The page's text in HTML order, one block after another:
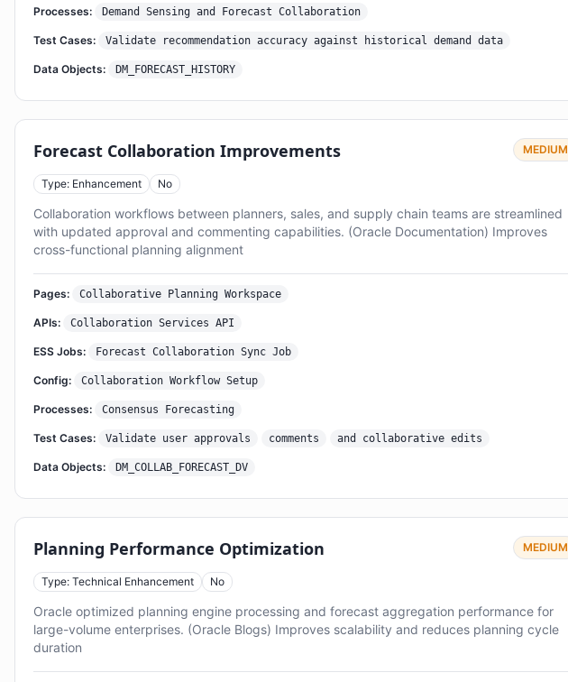
Processes: Demand Sensing and Forecast Collaboration
Test Cases: Validate recommendation accuracy against historical demand data
Data Objects: DM_FORECAST_HISTORY
Forecast Collaboration Improvements MEDIUM
Type: Enhancement No
Collaboration workflows between planners, sales, and supply chain teams are streamlined
with updated approval and commenting capabilities. (Oracle Documentation) Improves
cross-functional planning alignment
Pages: Collaborative Planning Workspace
APIs: Collaboration Services API
ESS Jobs: Forecast Collaboration Sync Job
Config: Collaboration Workflow Setup
Processes: Consensus Forecasting
Test Cases: Validate user approvals comments and collaborative edits
Data Objects: DM_COLLAB_FORECAST_DV
Planning Performance Optimization MEDIUM
Type: Technical Enhancement No
Oracle optimized planning engine processing and forecast aggregation performance for
large-volume enterprises. (Oracle Blogs) Improves scalability and reduces planning cycle
duration